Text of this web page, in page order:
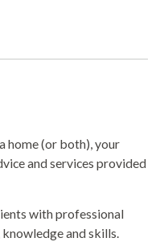
home (or both), your
and services provided
with professional
and skills.